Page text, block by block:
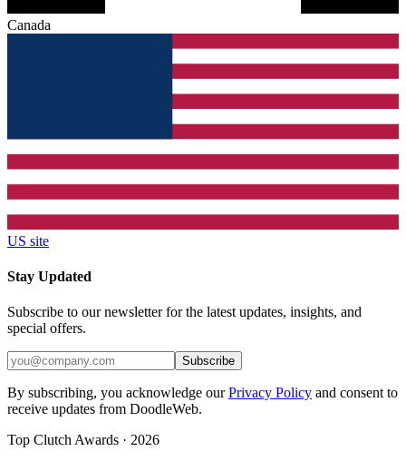
Canada
US site
Stay Updated
Subscribe to our newsletter for the latest updates, insights, and
special offers.
Subscribe
By subscribing, you acknowledge our Privacy Policy and consent to
receive updates from DoodleWeb.
Top Clutch Awards · 2026